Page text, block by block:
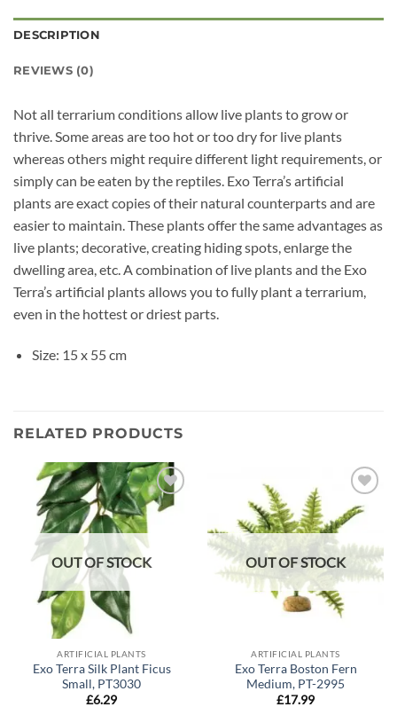
DESCRIPTION
REVIEWS (0)
Not all terrarium conditions allow live plants to grow or
thrive. Some areas are too hot or too dry for live plants
whereas others might require different light requirements, or
simply can be eaten by the reptiles. Exo Terra’s artificial
plants are exact copies of their natural counterparts and are
easier to maintain. These plants offer the same advantages as
live plants; decorative, creating hiding spots, enlarge the
dwelling area, etc. A combination of live plants and the Exo
Terra’s artificial plants allows you to fully plant a terrarium,
even in the hottest or driest parts.
Size: 15 x 55 cm
RELATED PRODUCTS
Add to
wishlist
OUT OF STOCK
ARTIFICIAL PLANTS
Exo Terra Silk Plant Ficus
Small, PT3030
£6.29
Add to
wishlist
OUT OF STOCK
ARTIFICIAL PLANTS
Exo Terra Boston Fern
Medium, PT-2995
£17.99